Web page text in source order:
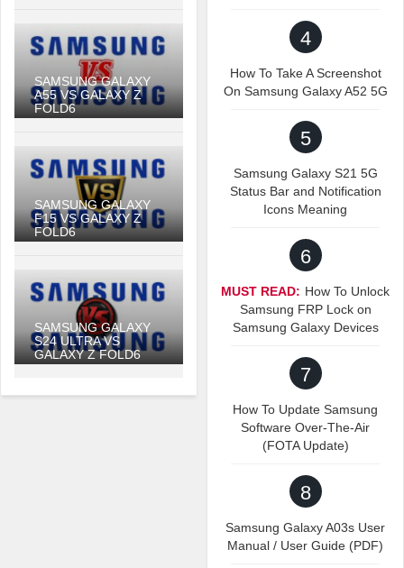
SAMSUNG GALAXY
A55 VS GALAXY Z
FOLD6
SAMSUNG GALAXY
F15 VS GALAXY Z
FOLD6
SAMSUNG GALAXY
S24 ULTRA VS
GALAXY Z FOLD6
4
How To Take A Screenshot
On Samsung Galaxy A52 5G
5
Samsung Galaxy S21 5G
Status Bar and Notification
Icons Meaning
6
MUST READ: How To Unlock
Samsung FRP Lock on
Samsung Galaxy Devices
7
How To Update Samsung
Software Over-The-Air
(FOTA Update)
8
Samsung Galaxy A03s User
Manual / User Guide (PDF)